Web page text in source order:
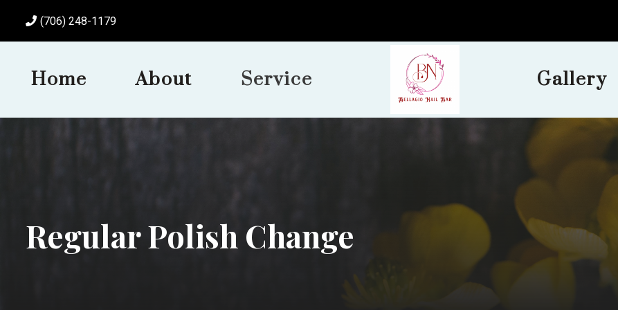
(706) 248-1179
Home About Service Gallery
Regular Polish Change